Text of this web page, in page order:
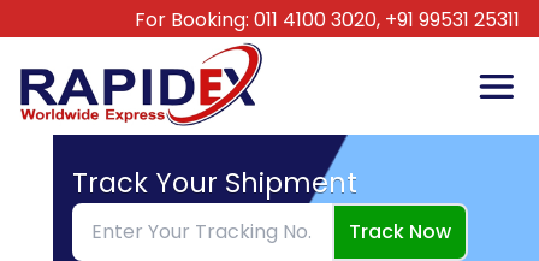
For Booking: 011 4100 3020, +91 99531 25311
Track Your Shipment
Track Now